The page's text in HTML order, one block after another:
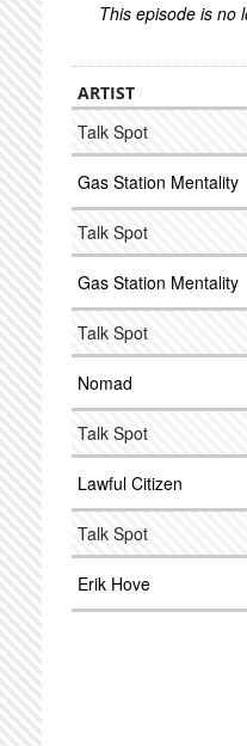
This episode is no
ARTIST
Talk Spot
Gas Station Mentality
Talk Spot
Gas Station Mentality
Talk Spot
Nomad
Talk Spot
Lawful Citizen
Talk Spot
Erik Hove